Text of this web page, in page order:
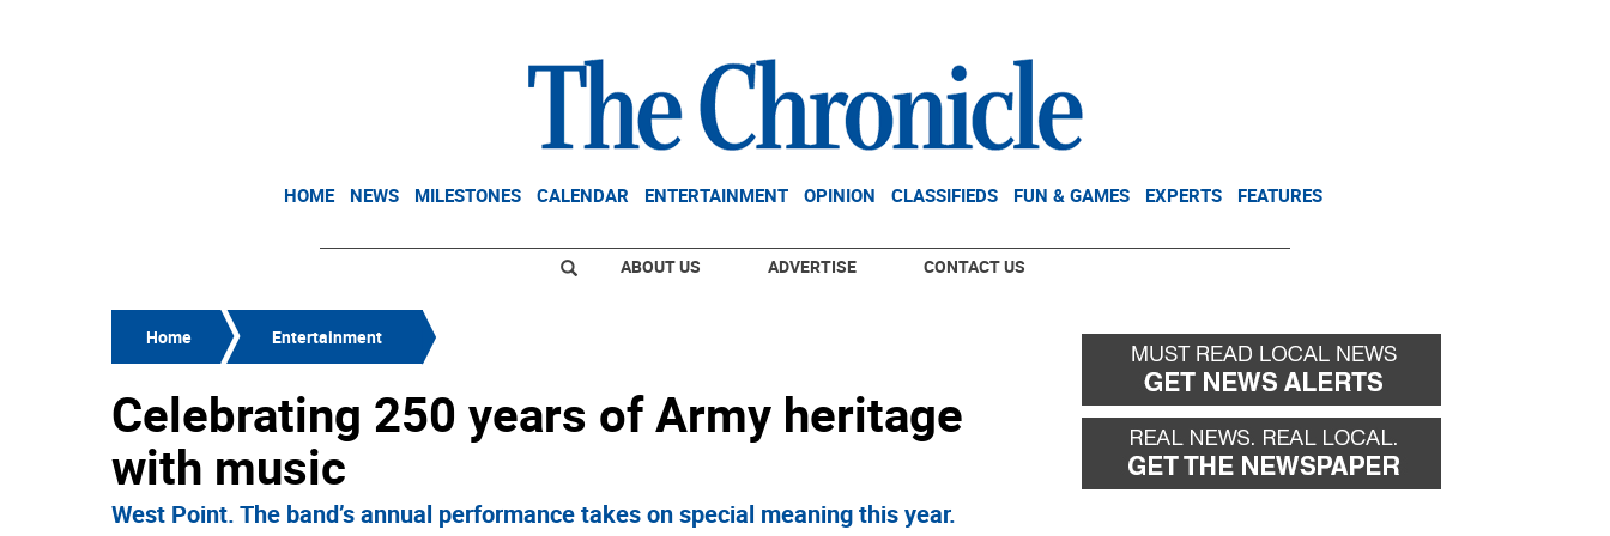
HOME NEWS MILESTONES CALENDAR ENTERTAINMENT OPINION CLASSIFIEDS FUN & GAMES EXPERTS FEATURES
ABOUT US ADVERTISE CONTACT US
Home Entertainment
Celebrating 250 years of Army heritage
with music
West Point. The band’s annual performance takes on special meaning this year.